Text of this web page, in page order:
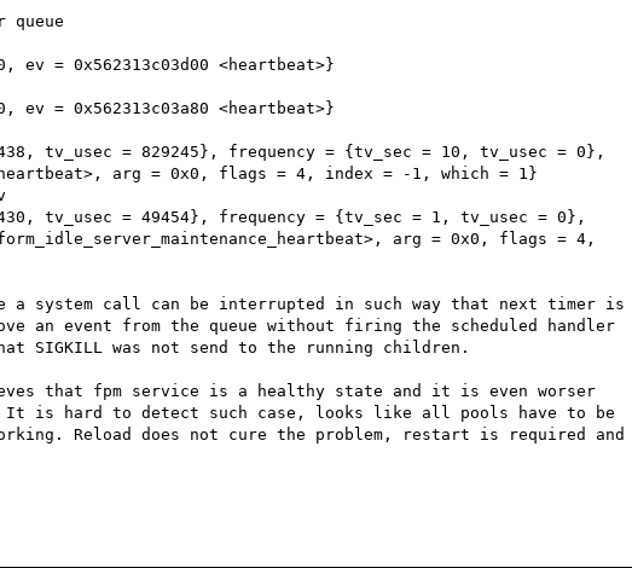
ev = 0x562313c03d00 <heartbeat>}
ev = 0x562313c03a80 <heartbeat>}
tv_usec = 829245}, frequency = {tv_sec = 10, tv_usec = 0},
arg = 0x0, flags = 4, index = -1, which = 1}
tv_usec = 49454}, frequency = {tv_sec = 1, tv_usec = 0},
arg = 0x0, flags = 4,
a system call can be interrupted in such way that next timer is
an event from the queue without firing the scheduled handler
was not send to the running children.
that fpm service is a healthy state and it is even worser
It is hard to detect such case, looks like all pools have to be
Reload does not cure the problem, restart is required and